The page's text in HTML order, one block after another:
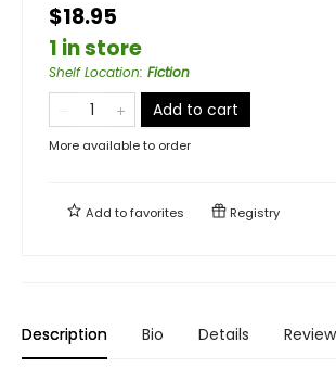
$18.95
1 in store
Shelf Location: Fiction
Add to cart
More available to order
Add tofavorites Registry
Description Bio Details